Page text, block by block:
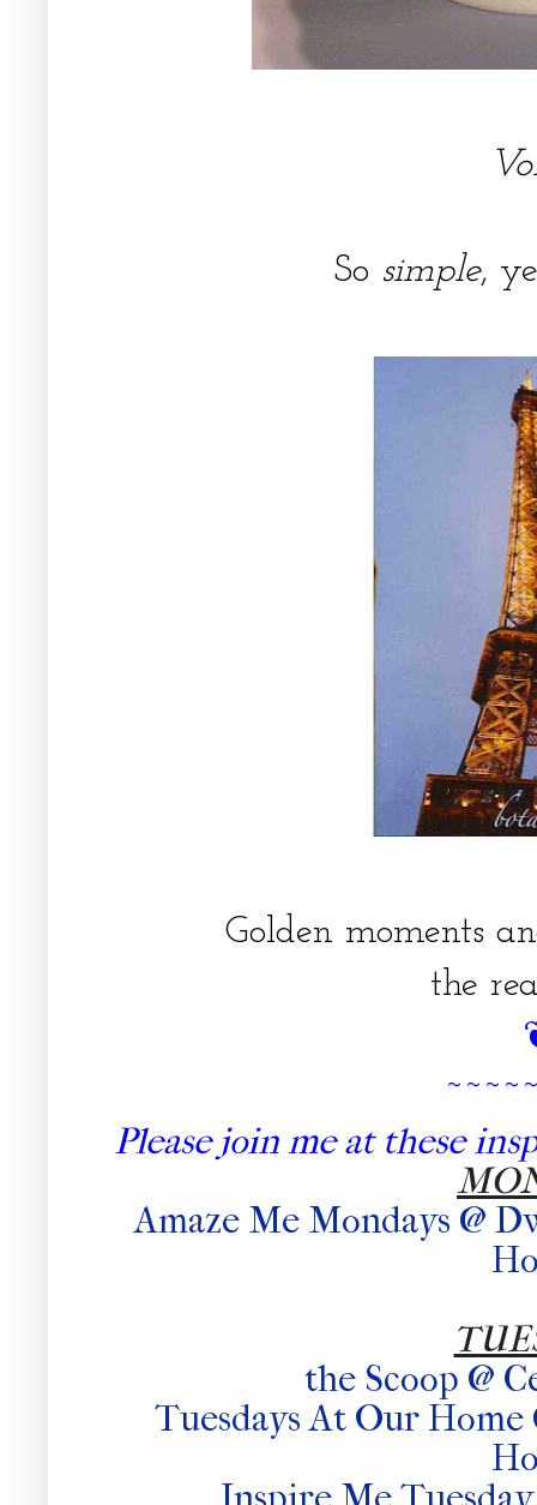
So simple,
Golden moments
the
Please join me at these
Amaze Me Mondays @
the Scoop @
Tuesdays At Our